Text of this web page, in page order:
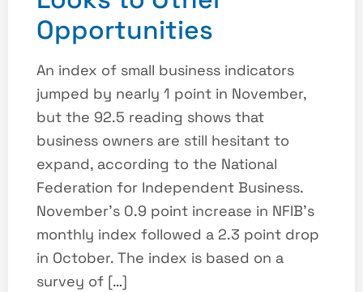
Opportunities
An index of small business indicators
jumped by nearly 1 point in November,
but the 92.5 reading shows that
business owners are still hesitant to
expand, according to the National
Federation for Independent Business.
November’s 0.9 point increase in NFIB’s
monthly index followed a 2.3 point drop
in October. The index is based on a
survey of […]